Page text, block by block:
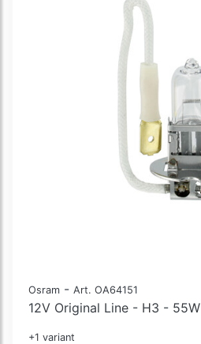
Osram - Art. OA64151
12V Original Line - H3 - 55W
+1 variant